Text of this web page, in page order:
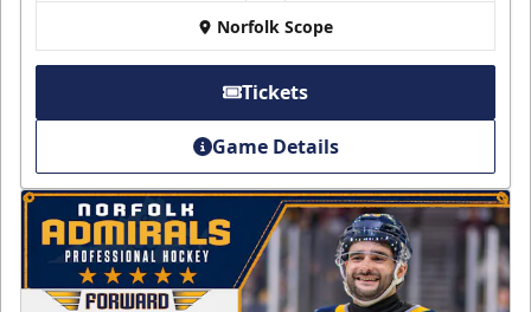
Norfolk Scope
Tickets
Game Details